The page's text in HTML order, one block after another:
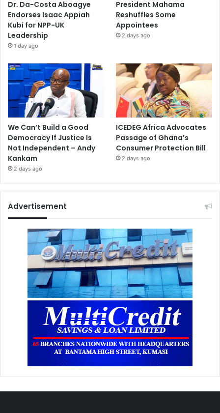
Dr. Da-Costa Aboagye
Endorses Isaac Appiah
Kubi for NPP-UK
Leadership
1 day ago
President Mahama
Reshuffles Some
Appointees
2 days ago
We Can’t Build a Good
Democracy If Justice Is
Not Independent – Andy
Kankam
2 days ago
ICEDEG Africa Advocates
Passage of Ghana’s
Consumer Protection Bill
2 days ago
Advertisement